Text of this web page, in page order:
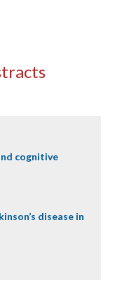
cognitive
disease in